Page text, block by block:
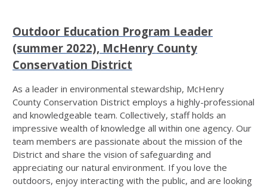
Outdoor Education Program Leader
(summer 2022), McHenry County
Conservation District
As a leader in environmental stewardship, McHenry
County Conservation District employs a highly-professional
and knowledgeable team. Collectively, staff holds an
impressive wealth of knowledge all within one agency. Our
team members are passionate about the mission of the
District and share the vision of safeguarding and
appreciating our natural environment. If you love the
outdoors, enjoy interacting with the public, and are looking